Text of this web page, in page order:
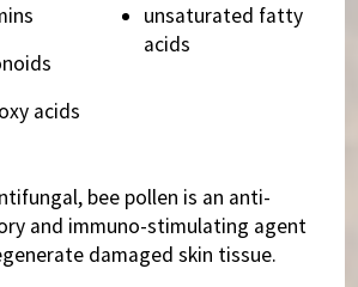
acids
unsaturated fatty
acids
bee pollen is an anti-
and immuno-stimulating agent
damaged skin tissue.